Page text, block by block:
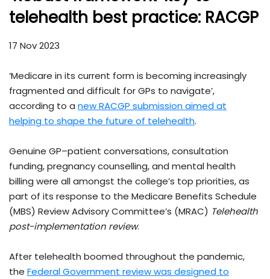
telehealth best practice: RACGP
17 Nov 2023
‘Medicare in its current form is becoming increasingly
fragmented and difficult for GPs to navigate’,
according to a new RACGP submission aimed at
helping to shape the future of telehealth.
Genuine GP–patient conversations, consultation
funding, pregnancy counselling, and mental health
billing were all amongst the college’s top priorities, as
part of its response to the Medicare Benefits Schedule
(MBS) Review Advisory Committee’s (MRAC) Telehealth
post-implementation review.
After telehealth boomed throughout the pandemic,
the Federal Government review was designed to